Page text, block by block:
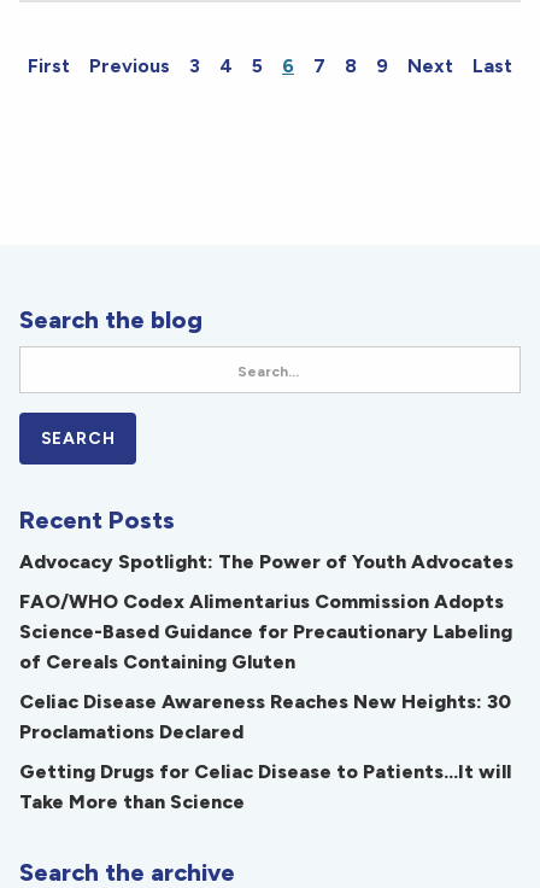
First Previous 3 4 5 6 7 8 9 Next Last
Search the blog
Recent Posts
Advocacy Spotlight: The Power of Youth Advocates
FAO/WHO Codex Alimentarius Commission Adopts
Science-Based Guidance for Precautionary Labeling
of Cereals Containing Gluten
Celiac Disease Awareness Reaches New Heights: 30
Proclamations Declared
Getting Drugs for Celiac Disease to Patients...It will
Take More than Science
Search the archive